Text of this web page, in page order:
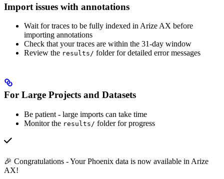
Import issues with annotations
Wait for traces to be fully indexed in Arize AX before
importing annotations
Check that your traces are within the 31-day window
Review the results/ folder for detailed error messages
For Large Projects and Datasets
Be patient - large imports can take time
Monitor the results/ folder for progress
🎉 Congratulations - Your Phoenix data is now available in Arize
AX!